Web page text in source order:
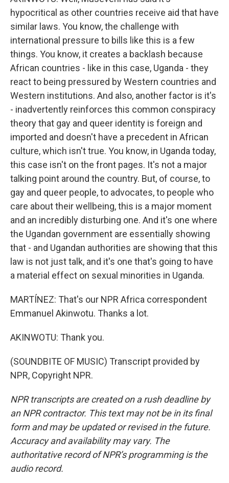
hypocritical as other countries receive aid that have
similar laws. You know, the challenge with
international pressure to bills like this is a few
things. You know, it creates a backlash because
African countries - like in this case, Uganda - they
react to being pressured by Western countries and
Western institutions. And also, another factor is it's
- inadvertently reinforces this common conspiracy
theory that gay and queer identity is foreign and
imported and doesn't have a precedent in African
culture, which isn't true. You know, in Uganda today,
this case isn't on the front pages. It's not a major
talking point around the country. But, of course, to
gay and queer people, to advocates, to people who
care about their wellbeing, this is a major moment
and an incredibly disturbing one. And it's one where
the Ugandan government are essentially showing
that - and Ugandan authorities are showing that this
law is not just talk, and it's one that's going to have
a material effect on sexual minorities in Uganda.
MARTÍNEZ: That's our NPR Africa correspondent
Emmanuel Akinwotu. Thanks a lot.
AKINWOTU: Thank you.
(SOUNDBITE OF MUSIC) Transcript provided by
NPR, Copyright NPR.
NPR transcripts are created on a rush deadline by
an NPR contractor. This text may not be in its final
form and may be updated or revised in the future.
Accuracy and availability may vary. The
authoritative record of NPR’s programming is the
audio record.